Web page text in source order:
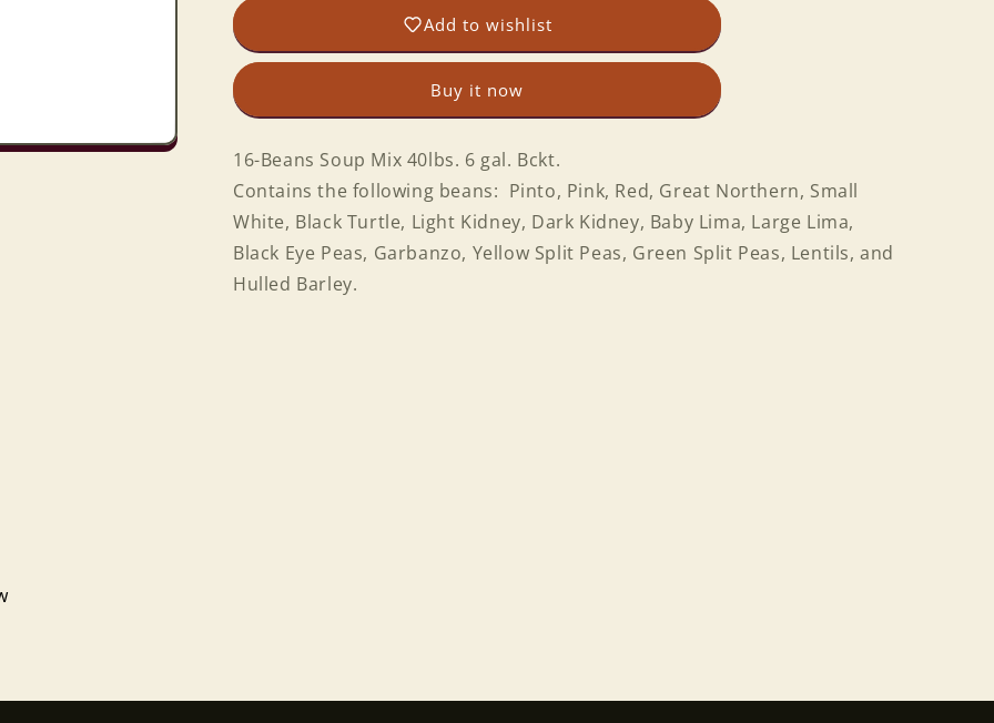
40lbs.
Bckt.
40lbs.
Bckt.
Add to wishlist
Buy it now
16-Beans Soup Mix 40lbs. 6 gal. Bckt.
Contains the following beans: Pinto, Pink, Red, Great Northern, Small
White, Black Turtle, Light Kidney, Dark Kidney, Baby Lima, Large Lima,
Black Eye Peas, Garbanzo, Yellow Split Peas, Green Split Peas, Lentils, and
Hulled Barley.
required